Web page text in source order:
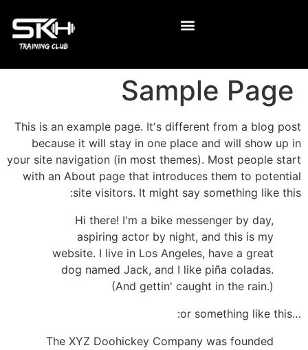
Sample Page
This is an example page. It's different from a blog post
because it will stay in one place and will show up in
your site navigation (in most themes). Most people start
with an About page that introduces them to potential
site visitors. It might say something like this:
Hi there! I'm a bike messenger by day,
aspiring actor by night, and this is my
website. I live in Los Angeles, have a great
dog named Jack, and I like piña coladas.
(And gettin' caught in the rain.)
…or something like this:
The XYZ Doohickey Company was founded